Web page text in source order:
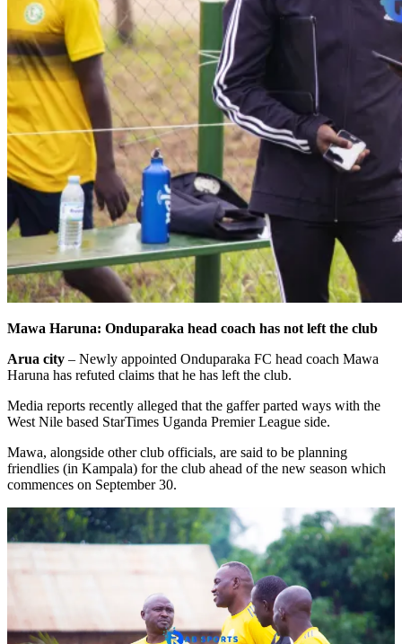
Mawa Haruna: Onduparaka head coach has not left the club
Arua city – Newly appointed Onduparaka FC head coach Mawa
Haruna has refuted claims that he has left the club.
Media reports recently alleged that the gaffer parted ways with the
West Nile based StarTimes Uganda Premier League side.
Mawa, alongside other club officials, are said to be planning
friendlies (in Kampala) for the club ahead of the new season which
commences on September 30.